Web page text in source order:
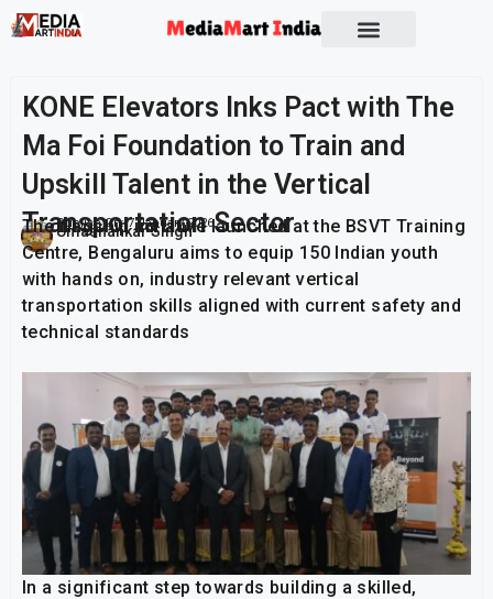
KONE Elevators Inks Pact with The
Ma Foi Foundation to Train and
Upskill Talent in the Vertical
Transportation Sector
Umashankar Singh
Publish On: 7 January 2026
The flagship initiative launched at the BSVT Training
Centre, Bengaluru aims to equip 150 Indian youth
with hands on, industry relevant vertical
transportation skills aligned with current safety and
technical standards
In a significant step towards building a skilled,